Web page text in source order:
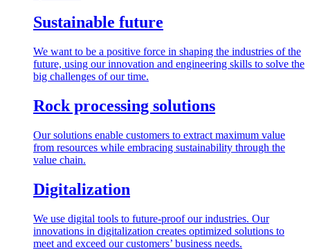
Sustainable future
We want to be a positive force in shaping the industries of the
future, using our innovation and engineering skills to solve the
big challenges of our time.
Rock processing solutions
Our solutions enable customers to extract maximum value
from resources while embracing sustainability through the
value chain.
Digitalization
We use digital tools to future-proof our industries. Our
innovations in digitalization creates optimized solutions to
meet and exceed our customers’ business needs.